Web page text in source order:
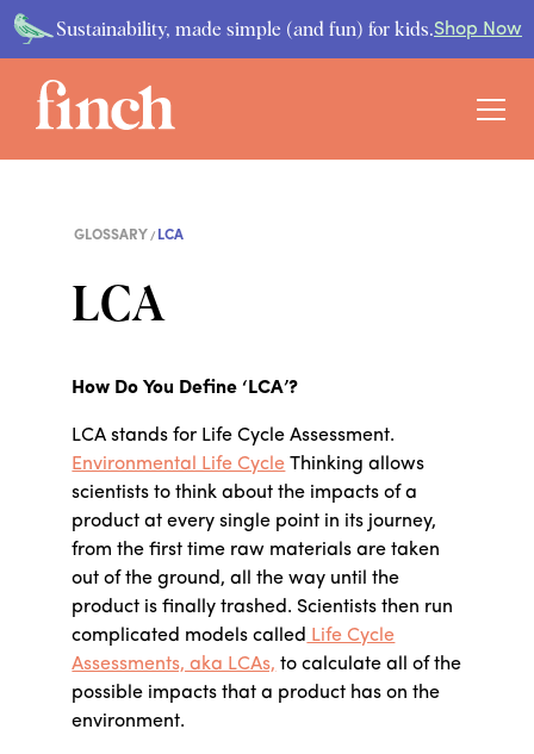
Sustainability, made simple (and fun) for kids.Shop Now
GLOSSARY LCA
LCA
How Do You Define ‘LCA’?
LCA stands for Life Cycle Assessment.
Environmental Life Cycle Thinking allows
scientists to think about the impacts of a
product at every single point in its journey,
from the first time raw materials are taken
out of the ground, all the way until the
product is finally trashed. Scientists then run
complicated models called Life Cycle
Assessments, aka LCAs, to calculate all of the
possible impacts that a product has on the
environment.